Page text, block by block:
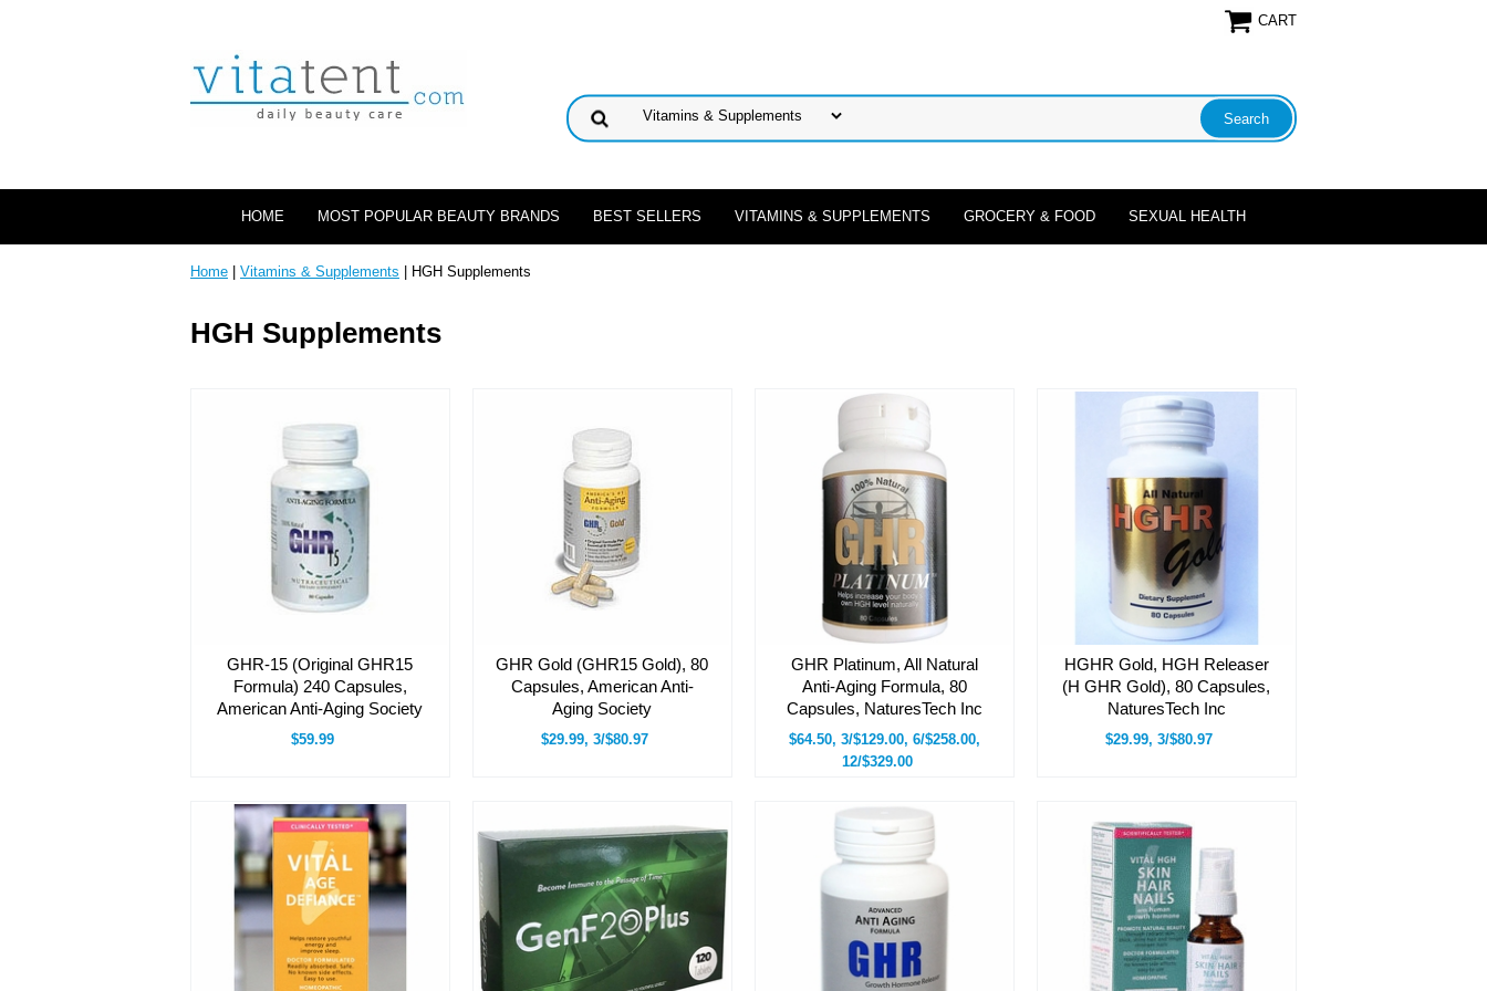
CART
HOME MOST POPULAR BEAUTY BRANDS BEST SELLERS VITAMINS & SUPPLEMENTS GROCERY & FOOD SEXUAL HEALTH
Home Vitamins & Supplements | HGH Supplements
HGH Supplements
GHR-15 (Original GHR15
Formula) 240 Capsules,
American Anti-Aging Society
$59.99
GHR Gold (GHR15 Gold), 80
Capsules, American Anti-
Aging Society
$29.99, 3/$80.97
GHR Platinum, All Natural
Anti-Aging Formula, 80
Capsules, NaturesTech Inc
$64.50, 3/$129.00, 6/$258.00,
12/$329.00
HGHR Gold, HGH Releaser
(H GHR Gold), 80 Capsules,
NaturesTech Inc
$29.99, 3/$80.97